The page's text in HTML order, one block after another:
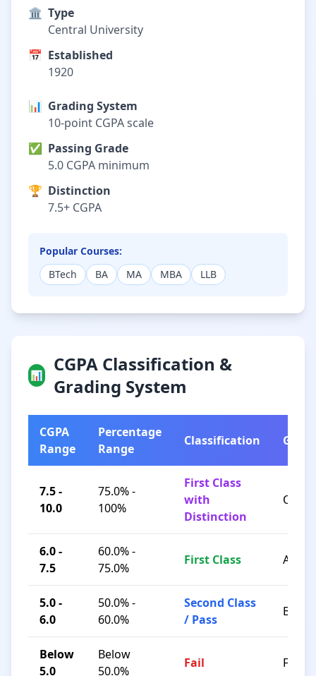
🏛️ Type
Central University
📅 Established
1920
📊 Grading System
10-point CGPA scale
✅ Passing Grade
5.0 CGPA minimum
🏆 Distinction
7.5+ CGPA
Popular Courses:
BTech
BA MA MBA LLB
📊
CGPA Classification &
Grading System
CGPA
Range
Percentage
Range
Classification Grade
7.5 -
10.0
75.0% -
100%
First Class
with
Distinction
O / A+
6.0 -
7.5
60.0% -
75.0%
First Class A / B+
5.0 -
6.0
50.0% -
60.0%
Second Class
/ Pass
B / C
Below
5.0
Below
50.0%
Fail F